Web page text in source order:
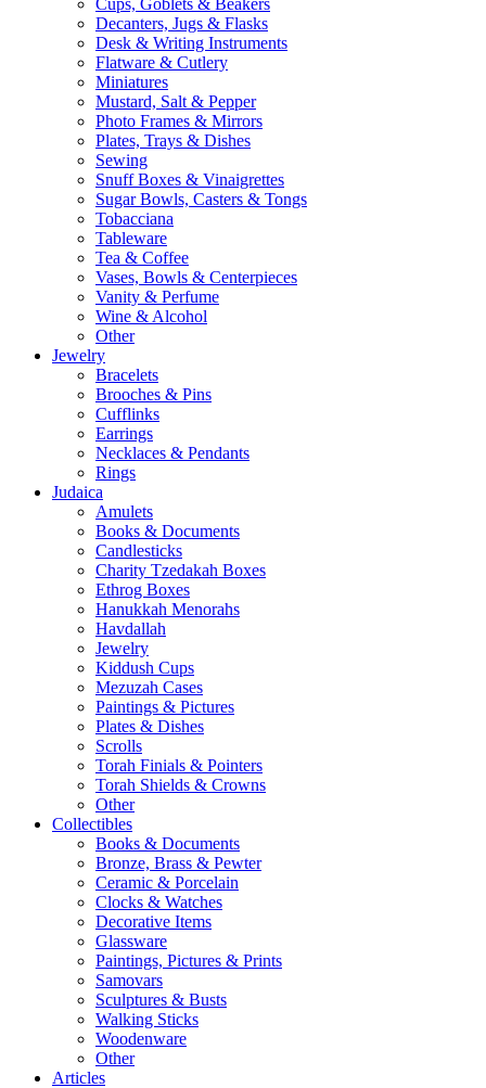
Cups, Goblets & Beakers
Decanters, Jugs & Flasks
Desk & Writing Instruments
Flatware & Cutlery
Miniatures
Mustard, Salt & Pepper
Photo Frames & Mirrors
Plates, Trays & Dishes
Sewing
Snuff Boxes & Vinaigrettes
Sugar Bowls, Casters & Tongs
Tobacciana
Tableware
Tea & Coffee
Vases, Bowls & Centerpieces
Vanity & Perfume
Wine & Alcohol
Other
Jewelry
Bracelets
Brooches & Pins
Cufflinks
Earrings
Necklaces & Pendants
Rings
Judaica
Amulets
Books & Documents
Candlesticks
Charity Tzedakah Boxes
Ethrog Boxes
Hanukkah Menorahs
Havdallah
Jewelry
Kiddush Cups
Mezuzah Cases
Paintings & Pictures
Plates & Dishes
Scrolls
Torah Finials & Pointers
Torah Shields & Crowns
Other
Collectibles
Books & Documents
Bronze, Brass & Pewter
Ceramic & Porcelain
Clocks & Watches
Decorative Items
Glassware
Paintings, Pictures & Prints
Samovars
Sculptures & Busts
Walking Sticks
Woodenware
Other
Articles